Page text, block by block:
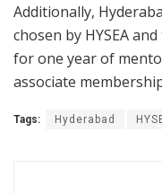
Additionally,
chosen by HYSEA
for one year of
associate
Tags: Hyderabad